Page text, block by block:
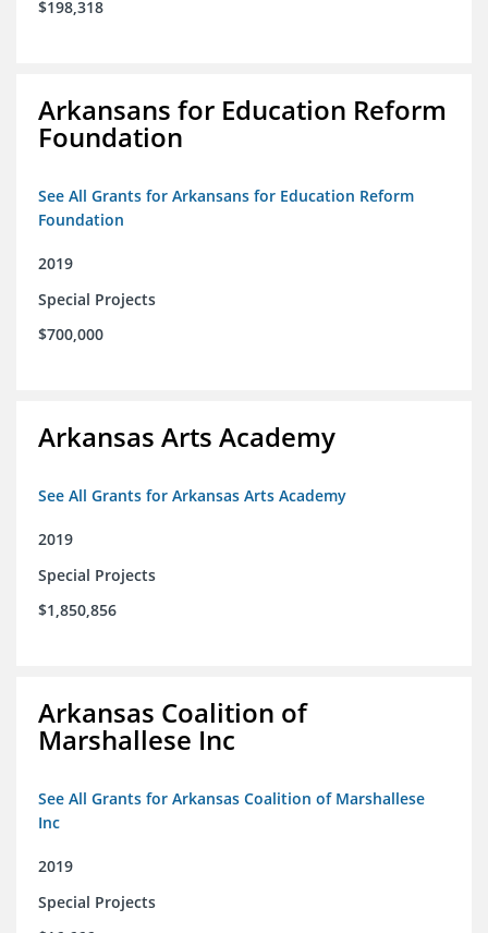
$198,318
Arkansans for Education Reform
Foundation
See All Grants for Arkansans for Education Reform
Foundation
2019
Special Projects
$700,000
Arkansas Arts Academy
See All Grants for Arkansas Arts Academy
2019
Special Projects
$1,850,856
Arkansas Coalition of
Marshallese Inc
See All Grants for Arkansas Coalition of Marshallese
Inc
2019
Special Projects